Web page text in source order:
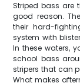
Striped bass are
good reason.
their hard-
system with
In these waters,
school bass
stripers that can
What makes